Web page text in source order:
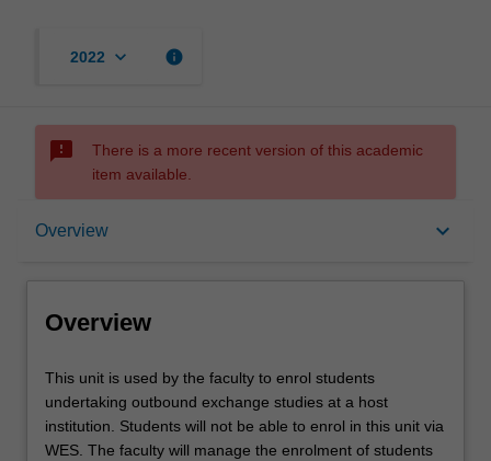
2022 keyboard_arrow_down info
sms_failed
There is a more recent version of this academic
item available.
Overview keyboard_arrow_down
Overview
Overview
This
unit
is
used
This unit is used by the faculty to enrol students
undertaking outbound exchange studies at a host
institution. Students will not be able to enrol in this unit via
WES. The faculty will manage the enrolment of students